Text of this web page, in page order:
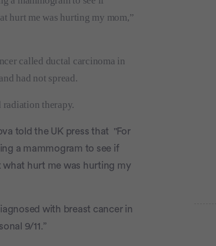
hurt me was hurting my mom,”
called ductal carcinoma in
had not spread.
radiation therapy.
told the UK press that "For
a mammogram to see if
what hurt me was hurting my
with breast cancer in
9/11.”